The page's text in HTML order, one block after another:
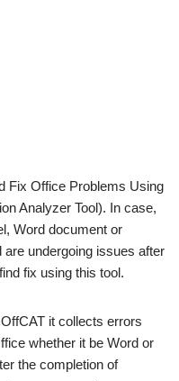
Fix Office Problems Using
Analyzer Tool). In case,
Word document or
undergoing issues after
fix using this tool.
it collects errors
whether it be Word or
the completion of